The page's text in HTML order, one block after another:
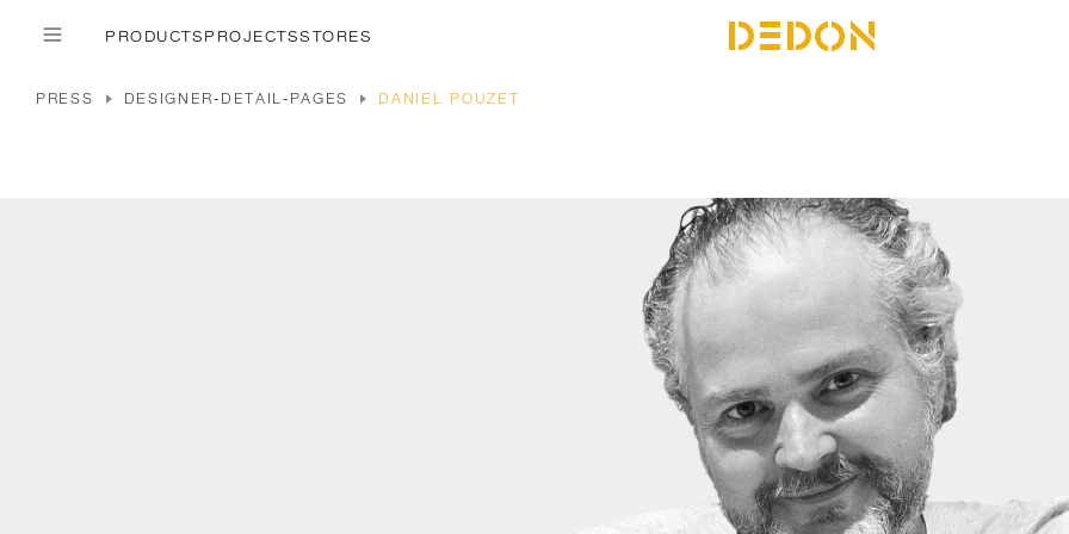
PRODUCTSPROJECTSSTORES
PRESS DESIGNER-DETAIL-PAGES DANIEL POUZET